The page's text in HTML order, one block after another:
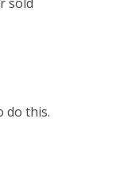
do this.